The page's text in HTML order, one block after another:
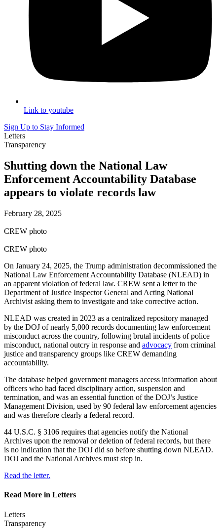
Link to youtube
Sign Up to Stay Informed
Letters
Transparency
Shutting down the National Law
Enforcement Accountability Database
appears to violate records law
February 28, 2025
CREW photo
CREW photo
On January 24, 2025, the Trump administration decommissioned the
National Law Enforcement Accountability Database (NLEAD) in
an apparent violation of federal law. CREW sent a letter to the
Department of Justice Inspector General and Acting National
Archivist asking them to investigate and take corrective action.
NLEAD was created in 2023 as a centralized repository managed
by the DOJ of nearly 5,000 records documenting law enforcement
misconduct across the country, following brutal incidents of police
misconduct, national outcry in response and advocacy from criminal
justice and transparency groups like CREW demanding
accountability.
The database helped government managers access information about
officers who had faced disciplinary action, suspension and
termination, and was an essential function of the DOJ’s Justice
Management Division, used by 90 federal law enforcement agencies
and was therefore clearly a federal record.
44 U.S.C. § 3106 requires that agencies notify the National
Archives upon the removal or deletion of federal records, but there
is no indication that the DOJ did so before shutting down NLEAD.
DOJ and the National Archives must step in.
Read the letter.
Read More in Letters
Letters
Transparency